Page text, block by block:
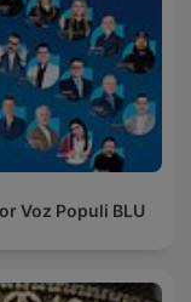
Voz Populi BLU